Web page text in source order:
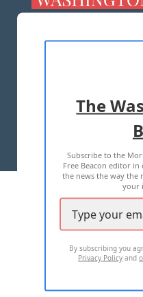
TERMS OF
2026 ALL
The
Subscribe to the
Free Beacon editor in
the news the way
your
By subscribing you
Privacy Policy and